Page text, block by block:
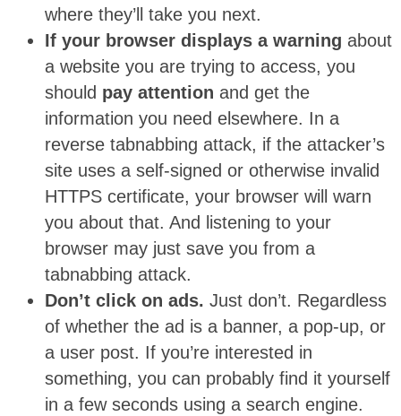
where they’ll take you next.
If your browser displays a warning about
a website you are trying to access, you
should pay attention and get the
information you need elsewhere. In a
reverse tabnabbing attack, if the attacker’s
site uses a self-signed or otherwise invalid
HTTPS certificate, your browser will warn
you about that. And listening to your
browser may just save you from a
tabnabbing attack.
Don’t click on ads. Just don’t. Regardless
of whether the ad is a banner, a pop-up, or
a user post. If you’re interested in
something, you can probably find it yourself
in a few seconds using a search engine.